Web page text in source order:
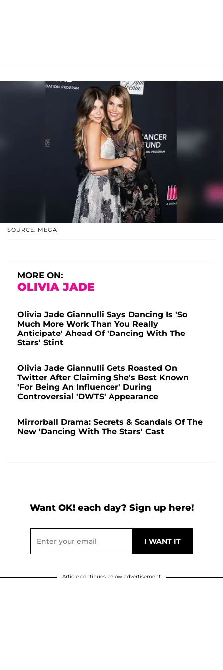
SOURCE: MEGA
MORE ON:
OLIVIA JADE
Olivia Jade Giannulli Says Dancing Is 'So
Much More Work Than You Really
Anticipate' Ahead Of 'Dancing With The
Stars' Stint
Olivia Jade Giannulli Gets Roasted On
Twitter After Claiming She's Best Known
'For Being An Influencer' During
Controversial 'DWTS' Appearance
Mirrorball Drama: Secrets & Scandals Of The
New 'Dancing With The Stars' Cast
Want OK! each day? Sign up here!
Article continues below advertisement